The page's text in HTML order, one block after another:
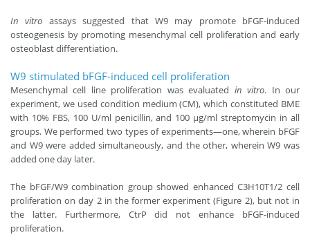
In vitro assays suggested that W9 may promote bFGF-induced
osteogenesis by promoting mesenchymal cell proliferation and early
osteoblast differentiation.
W9 stimulated bFGF-induced cell proliferation
Mesenchymal cell line proliferation was evaluated in vitro. In our
experiment, we used condition medium (CM), which constituted BME
with 10% FBS, 100 U/ml penicillin, and 100 μg/ml streptomycin in all
groups. We performed two types of experiments—one, wherein bFGF
and W9 were added simultaneously, and the other, wherein W9 was
added one day later.
The bFGF/W9 combination group showed enhanced C3H10T1/2 cell
proliferation on day 2 in the former experiment (Figure 2), but not in
the latter. Furthermore, CtrP did not enhance bFGF-induced
proliferation.